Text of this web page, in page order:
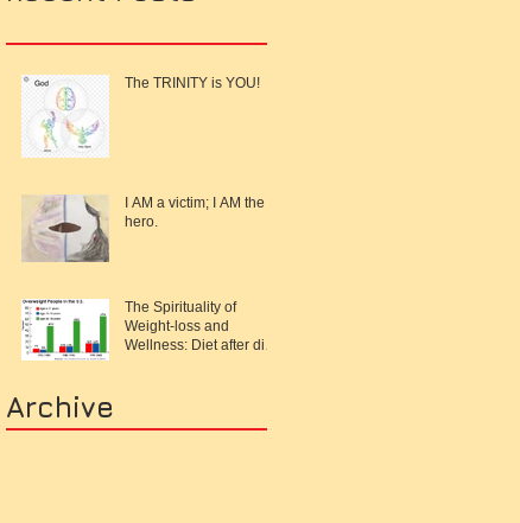
The TRINITY is YOU!
I AM a victim; I AM the
hero.
The Spirituality of
Weight-loss and
Wellness: Diet after diet,
Archive